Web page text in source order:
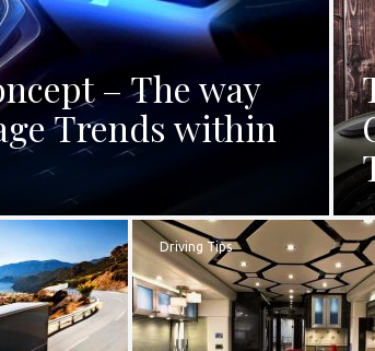
– The way
Trends within
Driving Tips